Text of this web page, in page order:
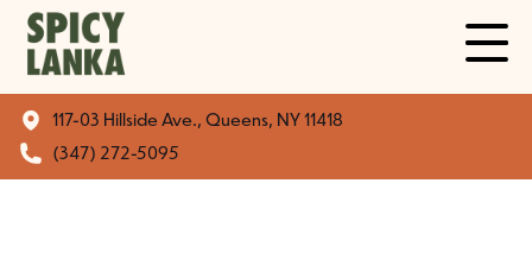
117-03 Hillside Ave., Queens, NY 11418
(347) 272-5095